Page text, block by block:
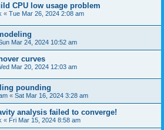
CPU low usage problem
« Tue Mar 26, 2024 2:08 am
Mar 24, 2024 10:52 am
curves
Mar 20, 2024 12:03 am
pounding
« Sat Mar 16, 2024 3:28 am
analysis failed to converge!
« Fri Mar 15, 2024 8:58 am